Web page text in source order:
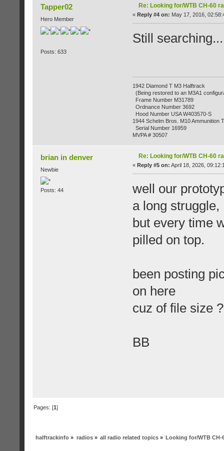
Tapper02
Hero Member
Posts: 633
Re: Looking for/WTB CH-60
« Reply #4 on: May 17, 2016,
Still searching...
1942 Diamond T M3 Halftrack
(Being restored to an M3A1
Frame Number M31789
Ordnance Number 3692
Hood Number USA W403570-S
1944 Schelm Bros. M10 Ammunition
Serial Number 16959
MVPA # 30507
brian in denver
Newbie
Posts: 44
Re: Looking for/WTB CH-60
« Reply #5 on: April 18, 2026,
well our
a long struggle,
but every time
pilled on top.
been posting
on here
cuz of file size ?
BB
Pages: [1]
halftrackinfo » radios» all radio related topics» Looking for/WTB CH-